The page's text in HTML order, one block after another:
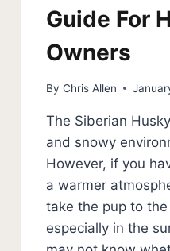
Guide For
Owners
By Chris Allen
The Siberian
and snowy
However, if you
a warmer
take the pup to
especially in the